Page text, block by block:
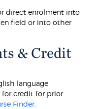
direct enrolment into
field or into other
& Credit
language
for credit for prior
Finder.